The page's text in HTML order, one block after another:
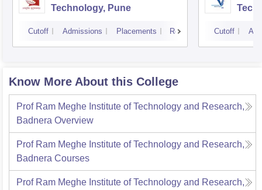
Technology, Pune
Cutoff Admissions Placements Reviews Cutoff
Know More About this College
Prof Ram Meghe Institute of Technology and Research,
Badnera Overview
Prof Ram Meghe Institute of Technology and Research,
Badnera Courses
Prof Ram Meghe Institute of Technology and Research,